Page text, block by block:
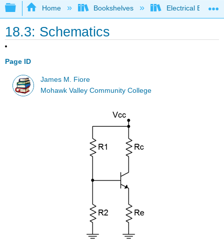
Expand/collapse global hierarchy
Home Bookshelves Electrical
18.3: Schematics
Page ID
James M. Fiore
Mohawk Valley Community College